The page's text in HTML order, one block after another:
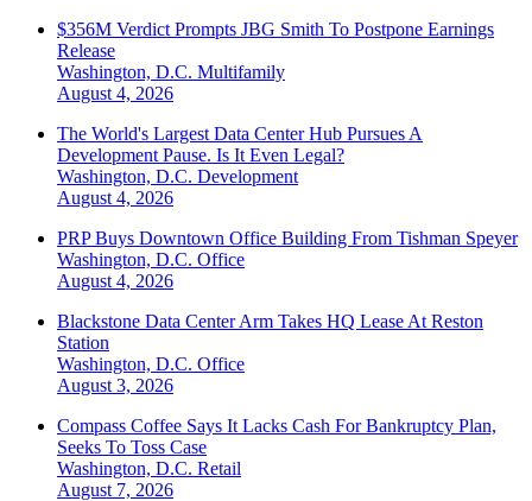
$356M Verdict Prompts JBG Smith To Postpone Earnings
Release
Washington, D.C. Multifamily
August 4, 2026
The World's Largest Data Center Hub Pursues A
Development Pause. Is It Even Legal?
Washington, D.C. Development
August 4, 2026
PRP Buys Downtown Office Building From Tishman Speyer
Washington, D.C. Office
August 4, 2026
Blackstone Data Center Arm Takes HQ Lease At Reston
Station
Washington, D.C. Office
August 3, 2026
Compass Coffee Says It Lacks Cash For Bankruptcy Plan,
Seeks To Toss Case
Washington, D.C. Retail
August 7, 2026